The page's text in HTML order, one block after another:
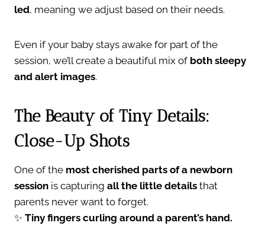
led, meaning we adjust based on their needs.
Even if your baby stays awake for part of the
session, we’ll create a beautiful mix of both sleepy
and alert images.
The Beauty of Tiny Details:
Close-Up Shots
One of the most cherished parts of a newborn
session is capturing all the little details that
parents never want to forget.
✨ Tiny fingers curling around a parent’s hand.